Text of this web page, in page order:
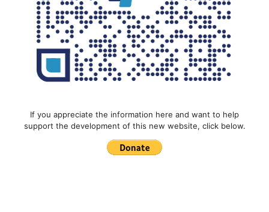
If you appreciate the information here and want to help
support the development of this new website, click below.